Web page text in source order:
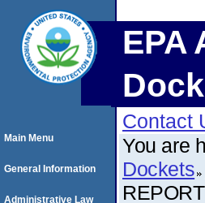
EPA
Contact
You are
Dockets
REPORT
Main Menu
General Information
Administrative Law